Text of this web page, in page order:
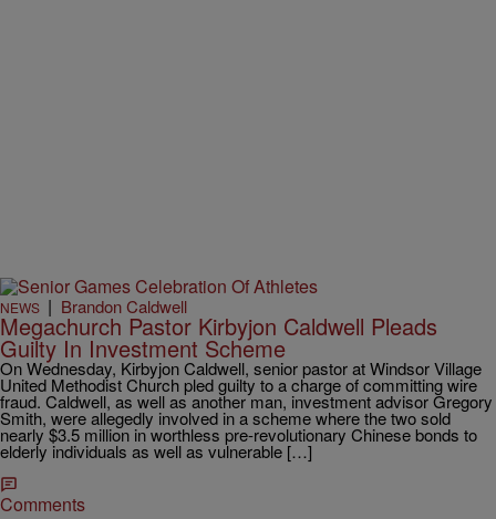
NEWS | Brandon Caldwell
Megachurch Pastor Kirbyjon Caldwell Pleads
Guilty In Investment Scheme
On Wednesday, Kirbyjon Caldwell, senior pastor at Windsor Village
United Methodist Church pled guilty to a charge of committing wire
fraud. Caldwell, as well as another man, investment advisor Gregory
Smith, were allegedly involved in a scheme where the two sold
nearly $3.5 million in worthless pre-revolutionary Chinese bonds to
elderly individuals as well as vulnerable […]
Comments